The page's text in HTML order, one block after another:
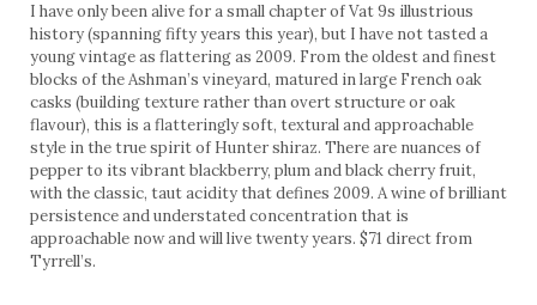
I have only been alive for a small chapter of Vat 9s illustrious
history (spanning fifty years this year), but I have not tasted a
young vintage as flattering as 2009. From the oldest and finest
blocks of the Ashman’s vineyard, matured in large French oak
casks (building texture rather than overt structure or oak
flavour), this is a flatteringly soft, textural and approachable
style in the true spirit of Hunter shiraz. There are nuances of
pepper to its vibrant blackberry, plum and black cherry fruit,
with the classic, taut acidity that defines 2009. A wine of brilliant
persistence and understated concentration that is
approachable now and will live twenty years. $71 direct from
Tyrrell’s.